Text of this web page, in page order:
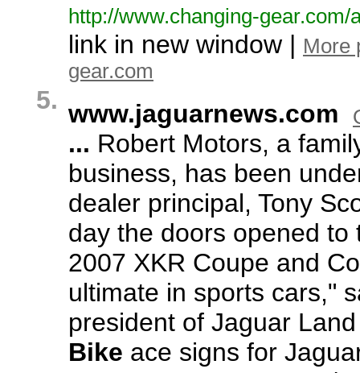
http://www.changing-gear.com/
link in new window | More
gear.com
5. www.jaguarnews.com
... Robert Motors, a
business, has been
dealer principal, Tony
day the doors opened
2007 XKR Coupe and
ultimate in sports cars,"
president of Jaguar
Bike ace signs for